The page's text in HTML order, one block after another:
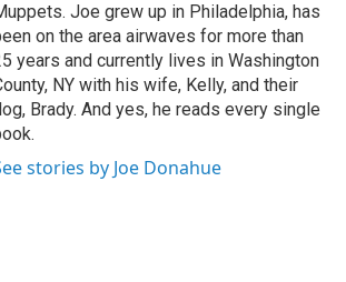
Joe grew up in Philadelphia, has
on the area airwaves for more than
years and currently lives in Washington
NY with his wife, Kelly, and their
Brady. And yes, he reads every single
stories by Joe Donahue